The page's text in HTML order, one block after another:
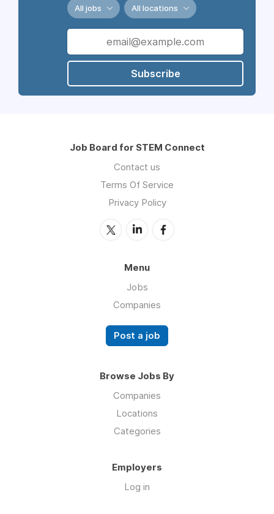
All jobs All locations
Subscribe
Job Board for STEM Connect
Contact us
Terms Of Service
Privacy Policy
Menu
Jobs
Companies
Post a job
Browse Jobs By
Companies
Locations
Categories
Employers
Log in